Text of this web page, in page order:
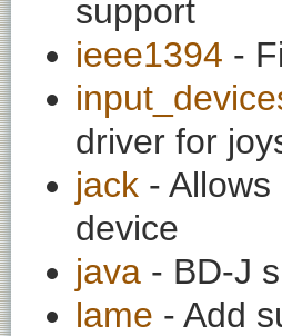
support
ieee1394 -
driver for
jack -
device
java - BD-J
lame - Add